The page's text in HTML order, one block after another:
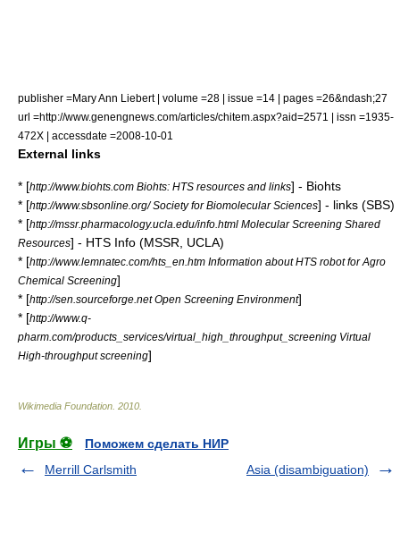
publisher =Mary Ann Liebert | volume =28 | issue =14 | pages =26&ndash;27
url =http://www.genengnews.com/articles/chitem.aspx?aid=2571 | issn =1935-
472X | accessdate =2008-10-01
External links
* [http://www.biohts.com Biohts: HTS resources and links] - Biohts
* [http://www.sbsonline.org/ Society for Biomolecular Sciences] - links (SBS)
* [http://mssr.pharmacology.ucla.edu/info.html Molecular Screening Shared
Resources] - HTS Info (MSSR, UCLA)
* [http://www.lemnatec.com/hts_en.htm Information about HTS robot for Agro
Chemical Screening]
* [http://sen.sourceforge.net Open Screening Environment]
* [http://www.q-
pharm.com/products_services/virtual_high_throughput_screening Virtual
High-throughput screening]
Wikimedia Foundation 2010
Игры ⚽
Поможем сделать НИР
Merrill Carlsmith
Asia (disambiguation)